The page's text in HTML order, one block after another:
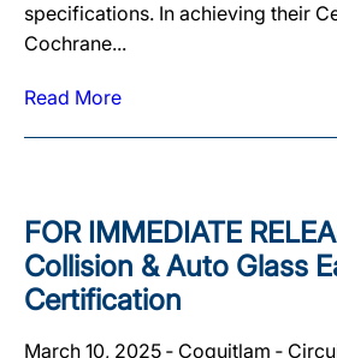
specifications. In achieving their
Cochrane...
Read More
FOR IMMEDIATE
Collision & Auto Glass
Certification
March 10, 2025 ‐ Coquitlam ‐